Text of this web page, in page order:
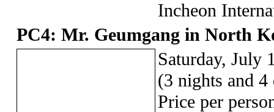
Incheon
PC4: Mr. Geumgang in North
Saturday, July
(3 nights and 4
Price per